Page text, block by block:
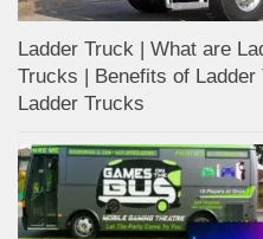
Ladder Truck | What are
Trucks | Benefits of
Ladder Trucks